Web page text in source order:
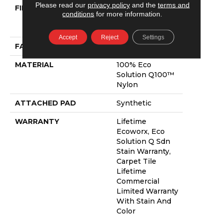
FIBER
100% Eco
Solution Q100™
Nylon
FACE WEIGHT 23 Oz/yd²
MATERIAL
100% Eco
Solution Q100™
Nylon
ATTACHED PAD Synthetic
WARRANTY
Lifetime
Ecoworx, Eco
Solution Q Sdn
Stain Warranty,
Carpet Tile
Lifetime
Commercial
Limited Warranty
With Stain And
Color
Please read our privacy policyand the terms and
conditions for more information.
Accept Reject Settings